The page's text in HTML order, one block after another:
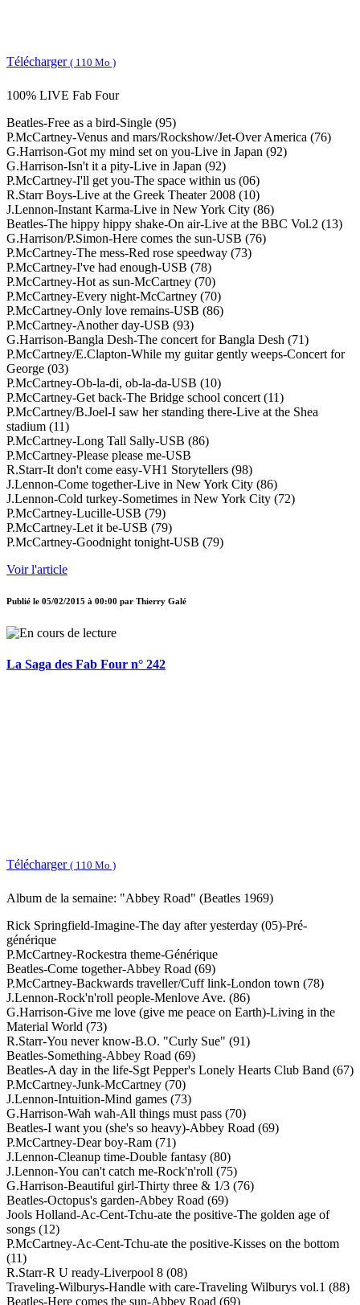
Télécharger ( 110 Mo )
100% LIVE Fab Four
Beatles-Free as a bird-Single (95)
P.McCartney-Venus and mars/Rockshow/Jet-Over America (76)
G.Harrison-Got my mind set on you-Live in Japan (92)
G.Harrison-Isn't it a pity-Live in Japan (92)
P.McCartney-I'll get you-The space within us (06)
R.Starr Boys-Live at the Greek Theater 2008 (10)
J.Lennon-Instant Karma-Live in New York City (86)
Beatles-The hippy hippy shake-On air-Live at the BBC Vol.2 (13)
G.Harrison/P.Simon-Here comes the sun-USB (76)
P.McCartney-The mess-Red rose speedway (73)
P.McCartney-I've had enough-USB (78)
P.McCartney-Hot as sun-McCartney (70)
P.McCartney-Every night-McCartney (70)
P.McCartney-Only love remains-USB (86)
P.McCartney-Another day-USB (93)
G.Harrison-Bangla Desh-The concert for Bangla Desh (71)
P.McCartney/E.Clapton-While my guitar gently weeps-Concert for
George (03)
P.McCartney-Ob-la-di, ob-la-da-USB (10)
P.McCartney-Get back-The Bridge school concert (11)
P.McCartney/B.Joel-I saw her standing there-Live at the Shea
stadium (11)
P.McCartney-Long Tall Sally-USB (86)
P.McCartney-Please please me-USB
R.Starr-It don't come easy-VH1 Storytellers (98)
J.Lennon-Come together-Live in New York City (86)
J.Lennon-Cold turkey-Sometimes in New York City (72)
P.McCartney-Lucille-USB (79)
P.McCartney-Let it be-USB (79)
P.McCartney-Goodnight tonight-USB (79)
Voir l'article
Publié le 05/02/2015 à 00:00 par Thierry Galé
La Saga des Fab Four n° 242
Télécharger ( 110 Mo )
Album de la semaine: "Abbey Road" (Beatles 1969)
Rick Springfield-Imagine-The day after yesterday (05)-Pré-
générique
P.McCartney-Rockestra theme-Générique
Beatles-Come together-Abbey Road (69)
P.McCartney-Backwards traveller/Cuff link-London town (78)
J.Lennon-Rock'n'roll people-Menlove Ave. (86)
G.Harrison-Give me love (give me peace on Earth)-Living in the
Material World (73)
R.Starr-You never know-B.O. "Curly Sue" (91)
Beatles-Something-Abbey Road (69)
Beatles-A day in the life-Sgt Pepper's Lonely Hearts Club Band (67)
P.McCartney-Junk-McCartney (70)
J.Lennon-Intuition-Mind games (73)
G.Harrison-Wah wah-All things must pass (70)
Beatles-I want you (she's so heavy)-Abbey Road (69)
P.McCartney-Dear boy-Ram (71)
J.Lennon-Cleanup time-Double fantasy (80)
J.Lennon-You can't catch me-Rock'n'roll (75)
G.Harrison-Beautiful girl-Thirty three & 1/3 (76)
Beatles-Octopus's garden-Abbey Road (69)
Jools Holland-Ac-Cent-Tchu-ate the positive-The golden age of
songs (12)
P.McCartney-Ac-Cent-Tchu-ate the positive-Kisses on the bottom
(11)
R.Starr-R U ready-Liverpool 8 (08)
Traveling-Wilburys-Handle with care-Traveling Wilburys vol.1 (88)
Beatles-Here comes the sun-Abbey Road (69)